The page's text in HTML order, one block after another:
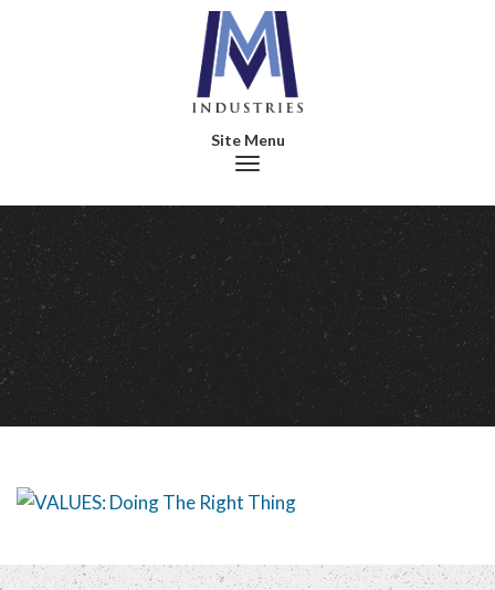
Toggle navigation